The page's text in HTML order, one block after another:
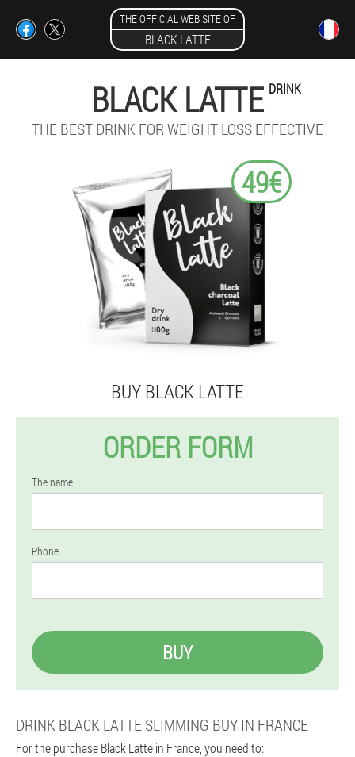
THE OFFICIAL WEB SITE OF
BLACK LATTE
BLACK LATTE DRINK
THE BEST DRINK FOR WEIGHT LOSS EFFECTIVE
49€
BUY BLACK LATTE
ORDER FORM
The name
Phone
BUY
DRINK BLACK LATTE SLIMMING BUY IN FRANCE
For the purchase Black Latte in France, you need to: